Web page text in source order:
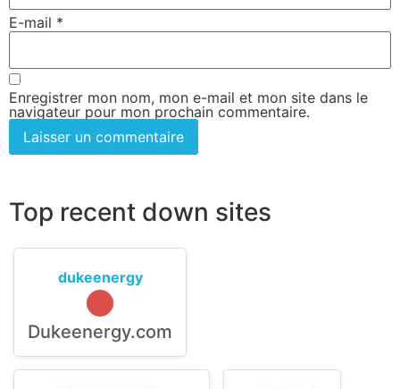
E-mail *
Enregistrer mon nom, mon e-mail et mon site dans le
navigateur pour mon prochain commentaire.
Top recent down sites
dukeenergy
Dukeenergy.com